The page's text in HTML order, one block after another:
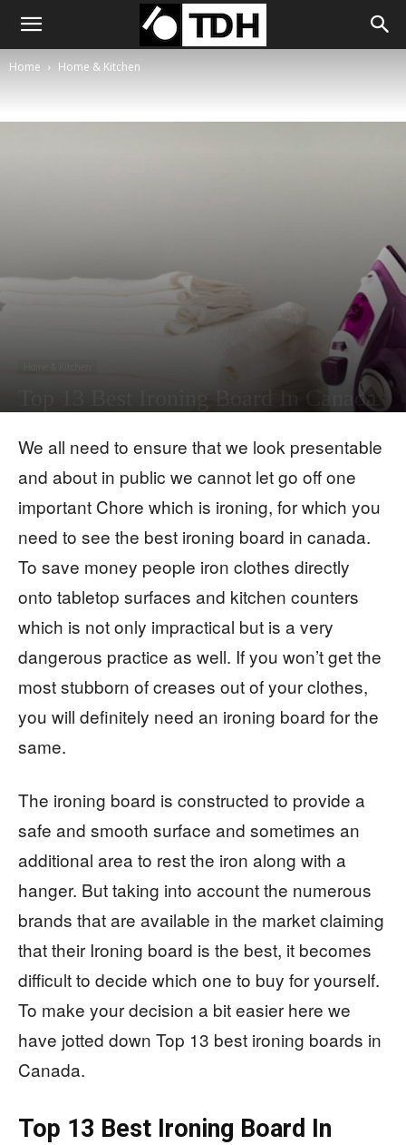
Home Home & Kitchen
Top 13 Best Ironing Board In Canada
We all need to ensure that we look presentable
and about in public we cannot let go off one
important Chore which is ironing, for which you
need to see the best ironing board in canada.
To save money people iron clothes directly
onto tabletop surfaces and kitchen counters
which is not only impractical but is a very
dangerous practice as well. If you won’t get the
most stubborn of creases out of your clothes,
you will definitely need an ironing board for the
same.
The ironing board is constructed to provide a
safe and smooth surface and sometimes an
additional area to rest the iron along with a
hanger. But taking into account the numerous
brands that are available in the market claiming
that their Ironing board is the best, it becomes
difficult to decide which one to buy for yourself.
To make your decision a bit easier here we
have jotted down Top 13 best ironing boards in
Canada.
Top 13 Best Ironing Board In